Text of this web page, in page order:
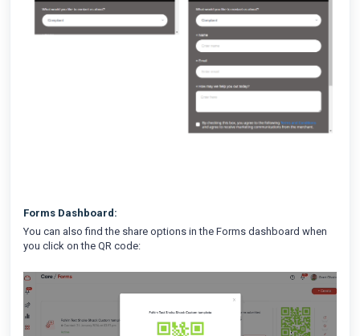
Forms Dashboard:
You can also find the share options in the Forms dashboard when
you click on the QR code: